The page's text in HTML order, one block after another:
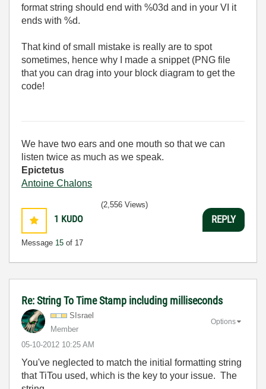
format string should end with %03d and in your VI it
ends with %d.
That kind of small mistake is really are to spot
sometimes, hence why I made a snippet (PNG file
that you can drag into your block diagram to get the
code!
We have two ears and one mouth so that we can
listen twice as much as we speak.
Epictetus
Antoine Chalons
1 KUDO
Message 15 of 17
(2,556 Views)
REPLY
Re: String To Time Stamp including milliseconds
SIsrael
Member
‎05-10-2012 10:25 AM
Options
You've neglected to match the initial formatting string
that TiTou used, which is the key to your issue. The